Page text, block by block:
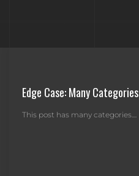
Edge Case: Many Categories
This post has many categories....